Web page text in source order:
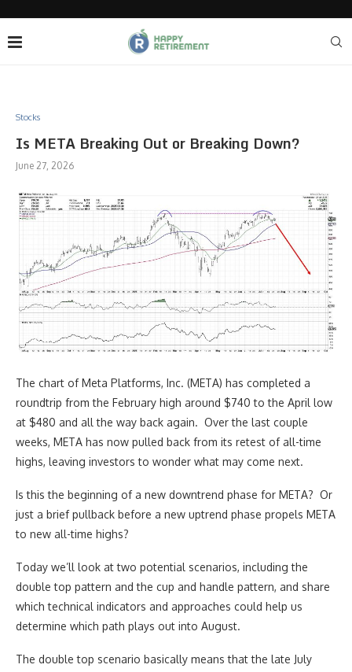
Stocks
Is META Breaking Out or Breaking Down?
June 27, 2026
The chart of Meta Platforms, Inc. (META) has completed a
roundtrip from the February high around $740 to the April low
at $480 and all the way back again. Over the last couple
weeks, META has now pulled back from its retest of all-time
highs, leaving investors to wonder what may come next.
Is this the beginning of a new downtrend phase for META? Or
just a brief pullback before a new uptrend phase propels META
to new all-time highs?
Today we’ll look at two potential scenarios, including the
double top pattern and the cup and handle pattern, and share
which technical indicators and approaches could help us
determine which path plays out into August.
The double top scenario basically means that the late July